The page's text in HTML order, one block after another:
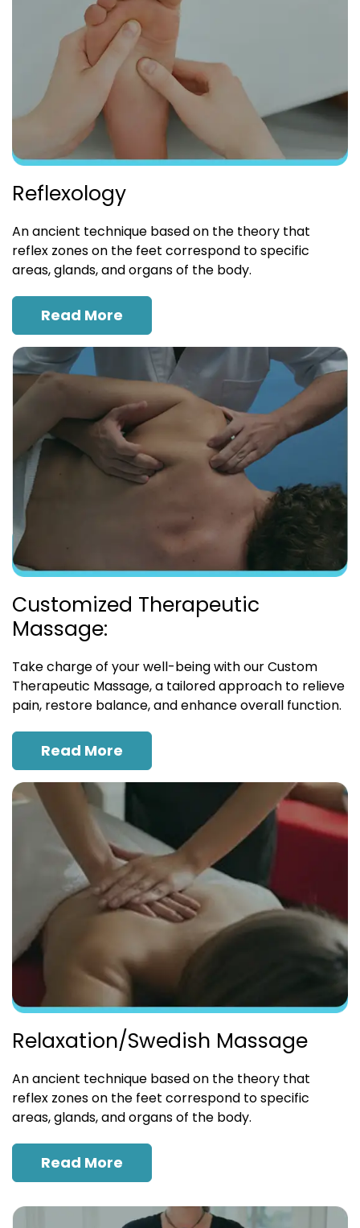
Reflexology
An ancient technique based on the theory that
reflex zones on the feet correspond to specific
areas, glands, and organs of the body.
Read More
Customized Therapeutic
Massage:
Take charge of your well-being with our Custom
Therapeutic Massage, a tailored approach to relieve
pain, restore balance, and enhance overall function.
Read More
Relaxation/Swedish Massage
An ancient technique based on the theory that
reflex zones on the feet correspond to specific
areas, glands, and organs of the body.
Read More